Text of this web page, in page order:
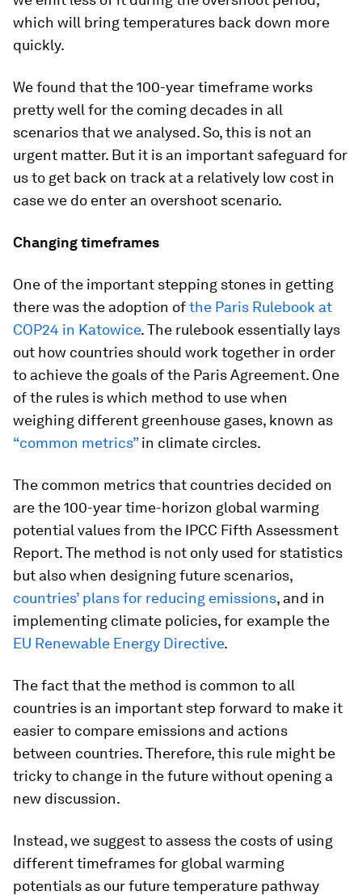
which will bring temperatures back down more
quickly.
We found that the 100-year timeframe works
pretty well for the coming decades in all
scenarios that we analysed. So, this is not an
urgent matter. But it is an important safeguard for
us to get back on track at a relatively low cost in
case we do enter an overshoot scenario.
Changing timeframes
One of the important stepping stones in getting
there was the adoption ofthe Paris Rulebook at
COP24 in Katowice. The rulebook essentially lays
out how countries should work together in order
to achieve the goals of the Paris Agreement. One
of the rules is which method to use when
weighing different greenhouse gases, known as
“common metrics”in climate circles.
The common metrics that countries decided on
are the 100-year time-horizon global warming
potential values from the IPCC Fifth Assessment
Report. The method is not only used for statistics
but also when designing future scenarios,
countries’ plans for reducing emissions, and in
implementing climate policies, for example the
EU Renewable Energy Directive.
The fact that the method is common to all
countries is an important step forward to make it
easier to compare emissions and actions
between countries. Therefore, this rule might be
tricky to change in the future without opening a
new discussion.
Instead, we suggest to assess the costs of using
different timeframes for global warming
potentials as our future temperature pathway